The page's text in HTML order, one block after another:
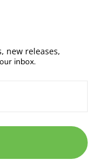
new releases,
inbox.